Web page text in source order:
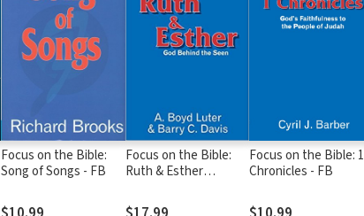
Focus on the Bible:
Song of Songs - FB
Focus on the Bible:
Ruth & Esther
FB
Focus on the Bible: 1
Chronicles - FB